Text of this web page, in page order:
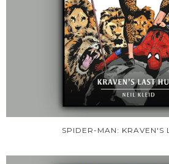
SPIDER-MAN: KRAVEN'S